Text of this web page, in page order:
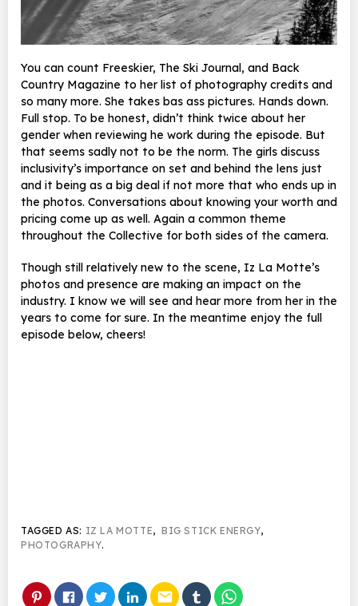
You can count Freeskier, The Ski Journal, and Back
Country Magazine to her list of photography credits and
so many more. She takes bas ass pictures. Hands down.
Full stop. To be honest, didn’t think twice about her
gender when reviewing he work during the episode. But
that seems sadly not to be the norm. The girls discuss
inclusivity’s importance on set and behind the lens just
and it being as a big deal if not more that who ends up in
the photos. Conversations about knowing your worth and
pricing come up as well. Again a common theme
throughout the Collective for both sides of the camera.
Though still relatively new to the scene, Iz La Motte’s
photos and presence are making an impact on the
industry. I know we will see and hear more from her in the
years to come for sure. In the meantime enjoy the full
episode below, cheers!
TAGGED AS: IZ LA MOTTE,BIG STICK ENERGY,
PHOTOGRAPHY.
email